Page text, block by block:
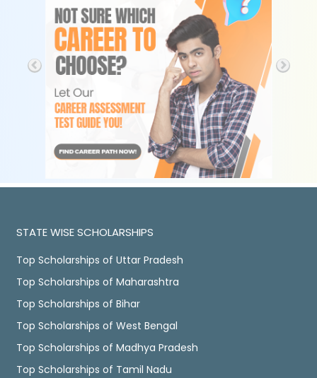
STATE WISE SCHOLARSHIPS
Top Scholarships of Uttar Pradesh
Top Scholarships of Maharashtra
Top Scholarships of Bihar
Top Scholarships of West Bengal
Top Scholarships of Madhya Pradesh
Top Scholarships of Tamil Nadu